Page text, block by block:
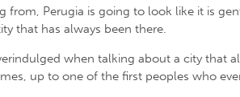
from, Perugia is going to look like it is
that has always been there.
when talking about a city that
up to one of the first peoples who